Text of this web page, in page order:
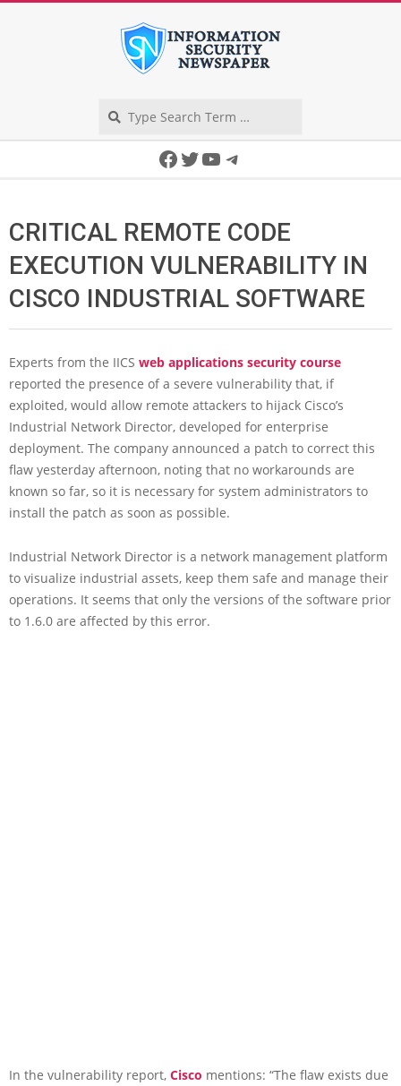
Facebook
Twitter
YouTube
Telegram
CRITICAL REMOTE CODE
EXECUTION VULNERABILITY IN
CISCO INDUSTRIAL SOFTWARE
Experts from the IICS web applications security course
reported the presence of a severe vulnerability that, if
exploited, would allow remote attackers to hijack Cisco’s
Industrial Network Director, developed for enterprise
deployment. The company announced a patch to correct this
flaw yesterday afternoon, noting that no workarounds are
known so far, so it is necessary for system administrators to
install the patch as soon as possible.
Industrial Network Director is a network management platform
to visualize industrial assets, keep them safe and manage their
operations. It seems that only the versions of the software prior
to 1.6.0 are affected by this error.
In the vulnerability report, Cisco mentions: “The flaw exists due